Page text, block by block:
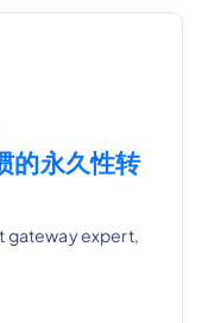
的永久性转
gateway expert,